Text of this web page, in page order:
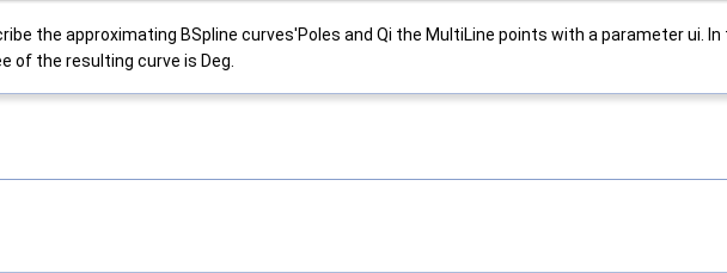
the approximating BSpline curves'Poles and Qi the MultiLine points with a parameter ui.
of the resulting curve is Deg.